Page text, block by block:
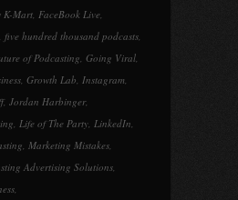
K-Mart, FaceBook Live,
five hundred thousand podcasts,
of Podcasting, Going Viral,
, Growth Lab, Instagram,
, Jordan Harbinger,
, Life of The Party, LinkedIn,
, Marketing Mistakes,
Advertising Solutions,
,